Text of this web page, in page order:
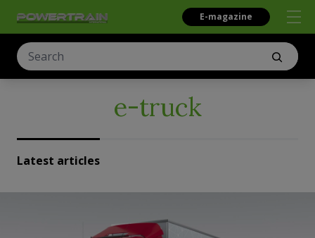
E-magazine
e-truck
Latest articles